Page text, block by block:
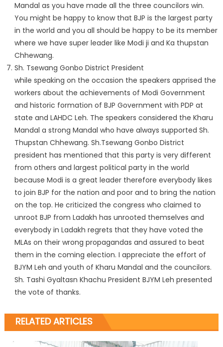
Mandal as you have made all the three councilors win.
You might be happy to know that BJP is the largest party
in the world and you all should be happy to be its member
where we have super leader like Modi ji and Ka thupstan
Chhewang.
Sh. Tsewang Gonbo District President
while speaking on the occasion the speakers apprised the
workers about the achievements of Modi Government
and historic formation of BJP Government with PDP at
state and LAHDC Leh. The speakers considered the Kharu
Mandal a strong Mandal who have always supported Sh.
Thupstan Chhewang. Sh.Tsewang Gonbo District
president has mentioned that this party is very different
from others and largest political party in the world
because Modi is a great leader therefore everybody likes
to join BJP for the nation and poor and to bring the nation
on the top. He criticized the congress who claimed to
unroot BJP from Ladakh has unrooted themselves and
everybody in Ladakh regrets that they have voted the
MLAs on their wrong propagandas and assured to beat
them in the coming election. I appreciate the effort of
BJYM Leh and youth of Kharu Mandal and the councilors.
Sh. Tashi Gyaltasn Khachu President BJYM Leh presented
the vote of thanks.
RELATED ARTICLES